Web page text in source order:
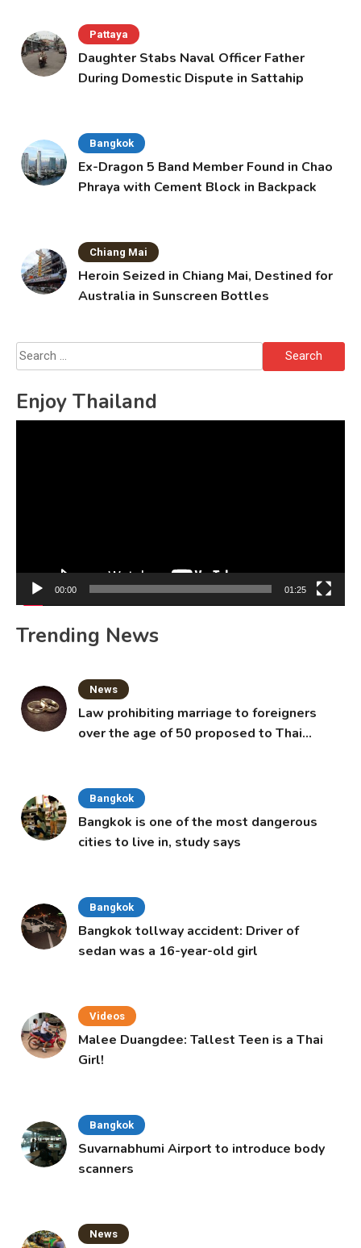
Pattaya
Daughter Stabs Naval Officer Father
During Domestic Dispute in Sattahip
Bangkok
Ex-Dragon 5 Band Member Found in Chao
Phraya with Cement Block in Backpack
Chiang Mai
Heroin Seized in Chiang Mai, Destined for
Australia in Sunscreen Bottles
Search
for:
Enjoy Thailand
00:00 01:25
Trending News
News
Law prohibiting marriage to foreigners
over the age of 50 proposed to Thai
Bangkok
Bangkok is one of the most dangerous
cities to live in, study says
Bangkok
Bangkok tollway accident: Driver of
sedan was a 16-year-old girl
Videos
Malee Duangdee: Tallest Teen is a Thai
Girl!
Bangkok
Suvarnabhumi Airport to introduce body
scanners
News